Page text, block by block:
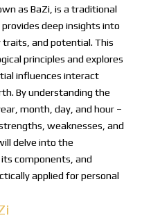
as BaZi, is a traditional
deep insights into
traits, and potential. This
principles and explores
influences interact
By understanding the
month, day, and hour –
weaknesses, and
delve into the
components, and
applied for personal